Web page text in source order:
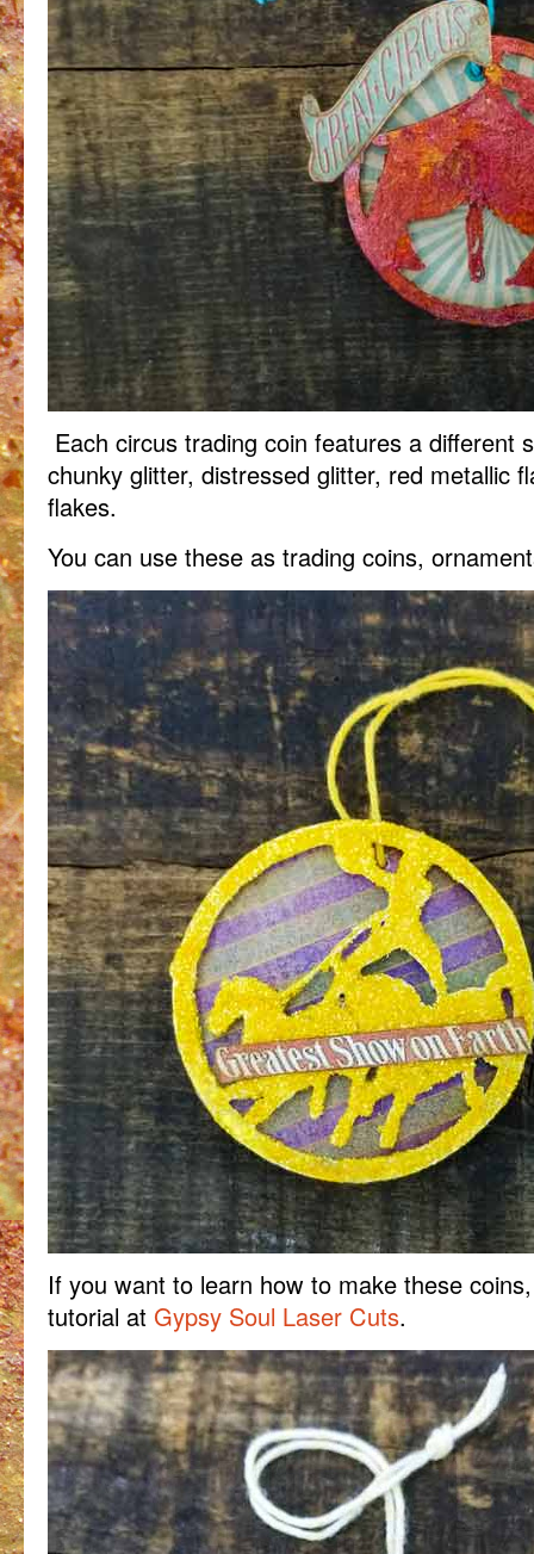
Each circus trading coin features a different
chunky glitter, distressed glitter, red metallic
flakes.
You can use these as trading coins,
If you want to learn how to make these
tutorial at Gypsy Soul Laser Cuts.